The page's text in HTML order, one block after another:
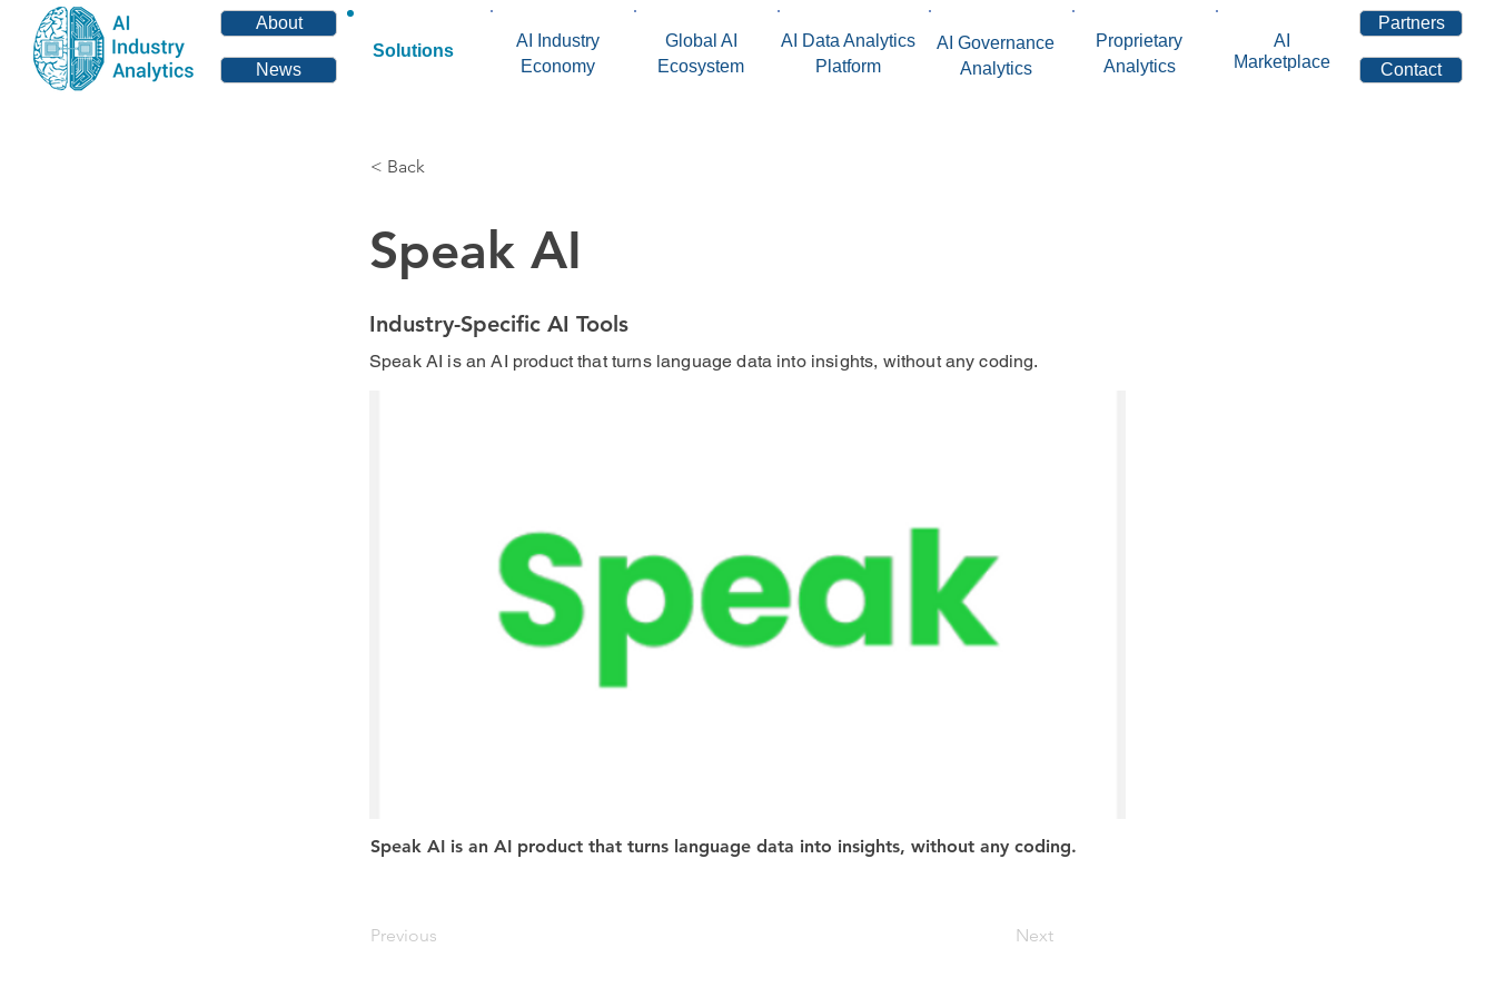
About
News
Solutions
AI Industry
Economy
Global AI
Ecosystem
AI Data Analytics
Platform
AI Governance
Analytics
Proprietary
Analytics
AI
Marketplace
Partners
Contact
< Back
Speak AI
Industry-Specific AI Tools
Speak AI is an AI product that turns language data into insights, without any coding.
Speak AI is an AI product that turns language data into insights, without any coding.
Previous Next